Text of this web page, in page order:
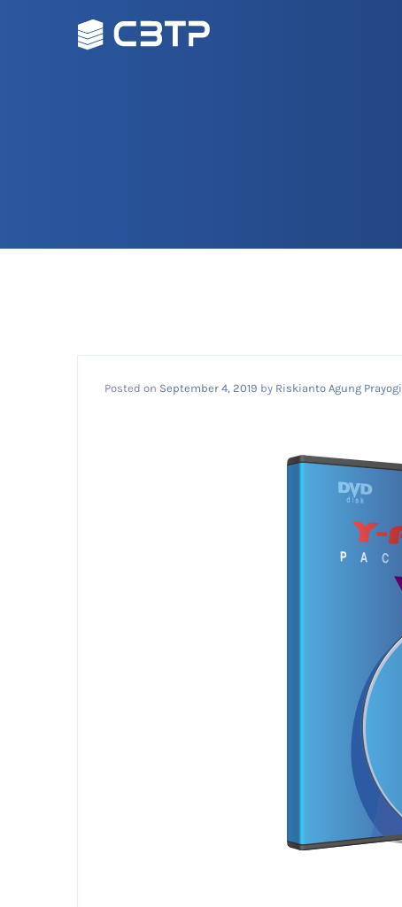
Posted on September 4, 2019 by Riskianto Agung Prayogi